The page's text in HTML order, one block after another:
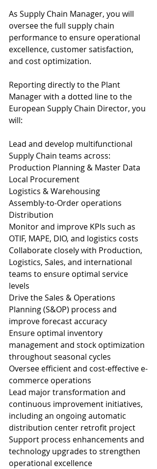
As Supply Chain Manager, you will
oversee the full supply chain
performance to ensure operational
excellence, customer satisfaction,
and cost optimization.
Reporting directly to the Plant
Manager with a dotted line to the
European Supply Chain Director, you
will:
Lead and develop multifunctional
Supply Chain teams across:
Production Planning & Master Data
Local Procurement
Logistics & Warehousing
Assembly-to-Order operations
Distribution
Monitor and improve KPIs such as
OTIF, MAPE, DIO, and logistics costs
Collaborate closely with Production,
Logistics, Sales, and international
teams to ensure optimal service
levels
Drive the Sales & Operations
Planning (S&OP) process and
improve forecast accuracy
Ensure optimal inventory
management and stock optimization
throughout seasonal cycles
Oversee efficient and cost-effective e-
commerce operations
Lead major transformation and
continuous improvement initiatives,
including an ongoing automatic
distribution center retrofit project
Support process enhancements and
technology upgrades to strengthen
operational excellence